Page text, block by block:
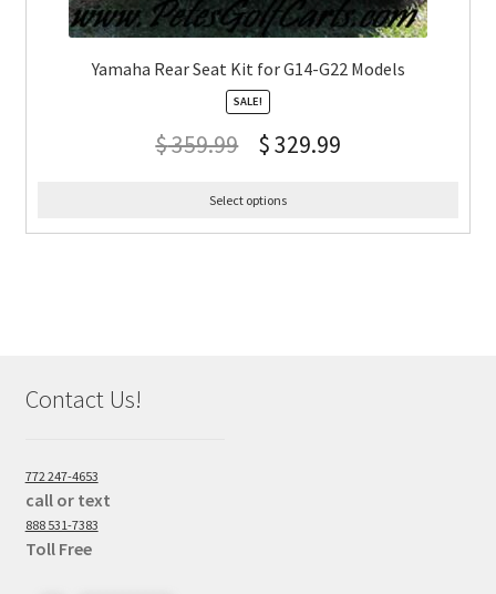
Yamaha Rear Seat Kit for G14-G22 Models
SALE!
$359.99 $329.99
Select options
Contact Us!
772 247-4653
call or text
888 531-7383
Toll Free